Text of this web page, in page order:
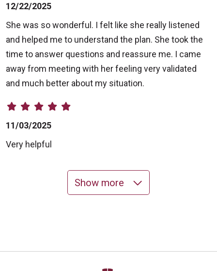
12/22/2025
She was so wonderful. I felt like she really listened
and helped me to understand the plan. She took the
time to answer questions and reassure me. I came
away from meeting with her feeling very validated
and much better about my situation.
11/03/2025
Very helpful
Show more